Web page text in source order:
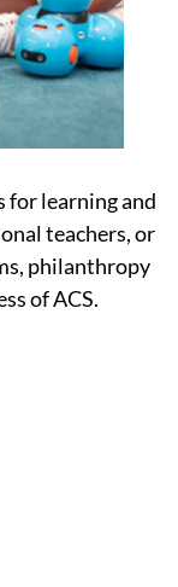
for learning and
teachers, or
philanthropy
of ACS.